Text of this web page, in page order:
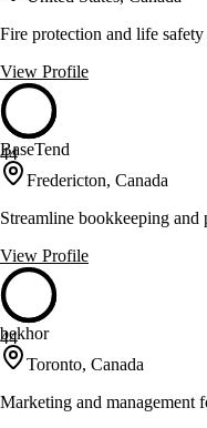
Fire protection and life
View Profile
44
BaseTend
Fredericton, Canada
Streamline bookkeeping and
View Profile
44
bekhor
Toronto, Canada
Marketing and management